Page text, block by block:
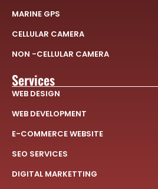
MARINE GPS
CELLULAR CAMERA
NON -CELLULAR CAMERA
Services
WEB DESIGN
WEB DEVELOPMENT
E-COMMERCE WEBSITE
SEO SERVICES
DIGITAL MARKETTING